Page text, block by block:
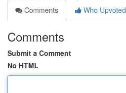
Comments
Who Upvoted
Comments
Submit a Comment
No HTML